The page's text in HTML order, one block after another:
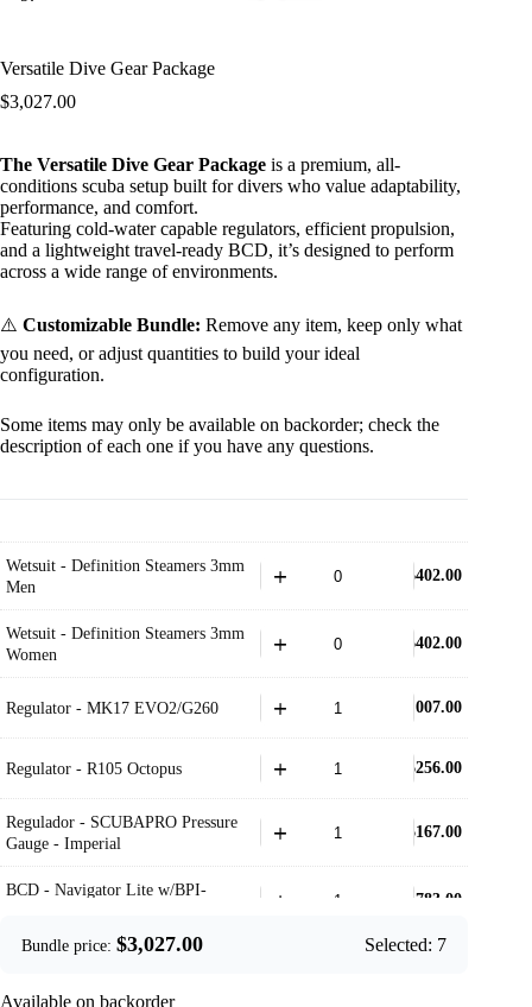
Versatile Dive Gear Package
$3,027.00
The Versatile Dive Gear Package is a premium, all-
conditions scuba setup built for divers who value adaptability,
performance, and comfort.
Featuring cold-water capable regulators, efficient propulsion,
and a lightweight travel-ready BCD, it’s designed to perform
across a wide range of environments.
⚠️ Customizable Bundle: Remove any item, keep only what
you need, or adjust quantities to build your ideal
configuration.
Some items may only be available on backorder; check the
description of each one if you have any questions.
Wetsuit - Definition Steamers 3mm
Men
$402.00
Wetsuit - Definition Steamers 3mm
Women
$402.00
Regulator - MK17 EVO2/G260 1,007.00
Regulator - R105 Octopus $256.00
Regulador - SCUBAPRO Pressure
Gauge - Imperial
$167.00
BCD - Navigator Lite w/BPI-
$783.00
Bundle price: $3,027.00 Selected: 7
Available on backorder